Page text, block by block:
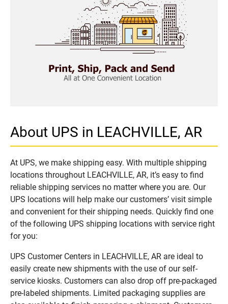
About UPS in LEACHVILLE, AR
At UPS, we make shipping easy. With multiple shipping
locations throughout LEACHVILLE, AR, it’s easy to find
reliable shipping services no matter where you are. Our
UPS locations will help make our customers’ visit simple
and convenient for their shipping needs. Quickly find one
of the following UPS shipping locations with service right
for you:
UPS Customer Centers in LEACHVILLE, AR are ideal to
easily create new shipments with the use of our self-
service kiosks. Customers can also drop off pre-packaged
pre-labeled shipments. Limited packaging supplies are